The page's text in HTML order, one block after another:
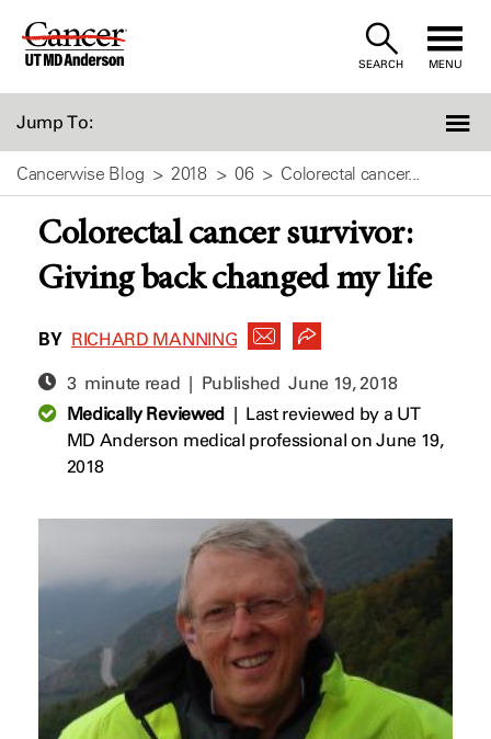
Skip
SEARCH MENU
Jump To:
Cancerwise Blog 2018 06 Colorectal cancer...
Colorectal cancer survivor:
Giving back changed my life
BY RICHARD MANNING
3 minute read | PublishedJune 19, 2018
Medically Reviewed| Last reviewed by a UT
MD Anderson medical professional on June 19,
2018